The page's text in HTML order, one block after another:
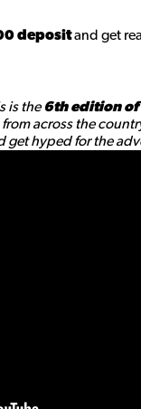
depositand get
is the6th edition of
across the
get hyped for the